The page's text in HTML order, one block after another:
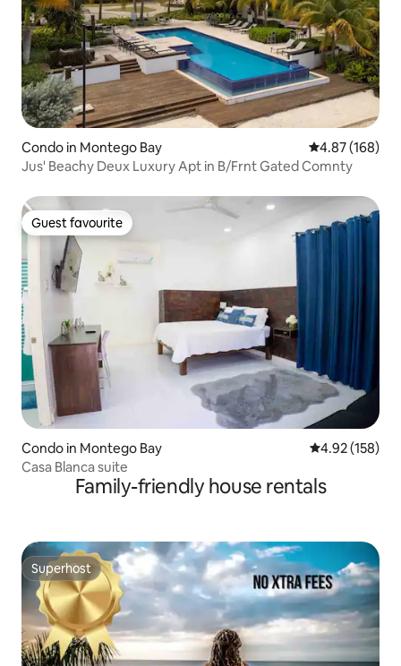
Condo in Montego Bay 4.87 out of 5
4.87 (168)
Jus' Beachy Deux Luxury Apt in B/Frnt Gated Comnty
Guest favourite
Guest favourite
Condo in Montego Bay 4.92 out of 5
4.92 (158)
Casa Blanca suite
Family-friendly house rentals
Superhost
Superhost